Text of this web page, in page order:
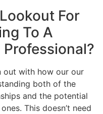
For
To A
out with how our our
both of the
and the potential
This doesn’t need